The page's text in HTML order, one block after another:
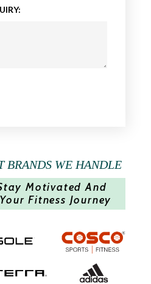
BRANDS WE HANDLE
Motivated And
Fitness Journey